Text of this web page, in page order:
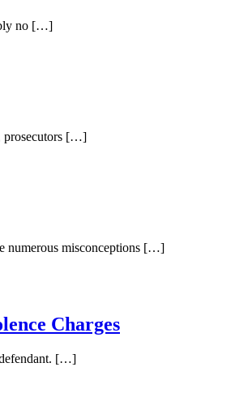
no […]
prosecutors […]
numerous misconceptions […]
Charges
defendant. […]